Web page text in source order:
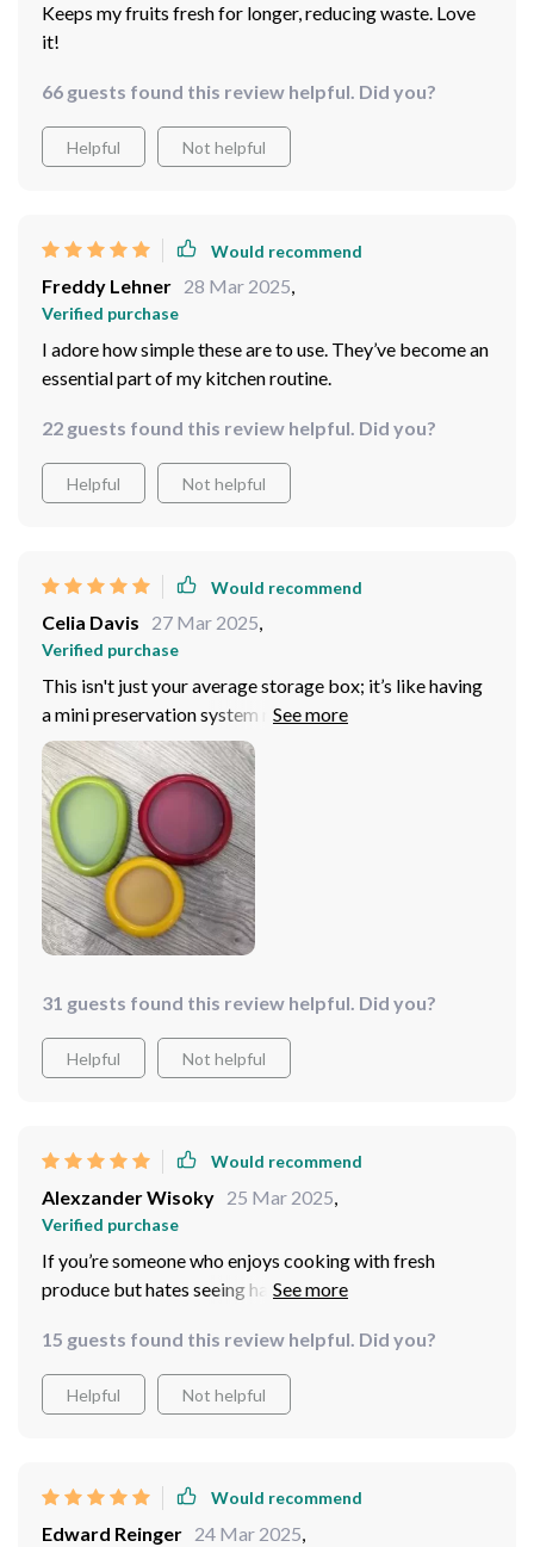
Keeps my fruits fresh for longer, reducing waste. Love
it!
66 guests found this review helpful. Did you?
Helpful Not helpful
Would recommend
Freddy Lehner 28 Mar 2025,
Verified purchase
I adore how simple these are to use. They’ve become an
essential part of my kitchen routine.
22 guests found this review helpful. Did you?
Helpful Not helpful
Would recommend
Celia Davis 27 Mar 2025,
Verified purchase
This isn't just your average storage box; it’s like having
a mini preservation system right in your fridge or
pantry. The high-quality materials ensure durability
while the practical design makes organizing so much
easier than before. But what truly sets this product
apart is its ability to prolong freshness significantly
reducing waste over time which is something every
household can benefit from.
31 guests found this review helpful. Did you?
Helpful Not helpful
Would recommend
Alexzander Wisoky 25 Mar 2025
Verified purchase
If you’re someone who enjoys cooking with fresh
produce but hates seeing half-used ingredients go bad
product will be your new best friend! Its genius lies in
its simplicity: an airtight seal that keeps everything
fresher longer coupled with a clear film allowing quick
mornings or late-night snack raids!
15 guests found this review helpful. Did you?
Helpful Not helpful
Would recommend
Edward Reinger 24 Mar 2025